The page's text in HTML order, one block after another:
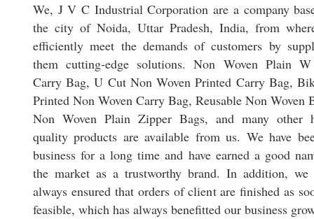
We, J V C Industrial Corporation are a company
the city of Noida, Uttar Pradesh, India, from
efficiently meet the demands of customers by
them cutting-edge solutions. Non Woven Plain
Carry Bag, U Cut Non Woven Printed Carry Bag,
Printed Non Woven Carry Bag, Reusable Non Woven
Non Woven Plain Zipper Bags, and many other
quality products are available from us. We have
business for a long time and have earned a good
the market as a trustworthy brand. In addition, we
always ensured that orders of client are finished as
feasible, which has always benefitted our business